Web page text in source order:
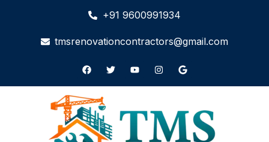
+91 9600991934
tmsrenovationcontractors@gmail.com